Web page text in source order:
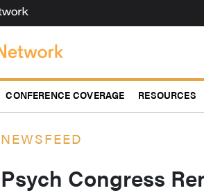
CONFERENCE COVERAGE RESOURCES
NEWSFEED
Psych Congress